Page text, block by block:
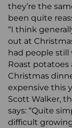
they’re the
been quite
“I think
out at
had people still
Roast potatoes
Christmas
expensive this
Scott Walker,
says: “Quite
difficult